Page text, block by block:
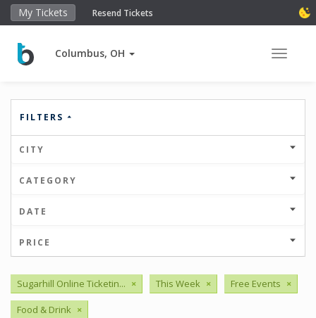
My Tickets Resend Tickets
Columbus, OH Toggle
FILTERS
CITY
CATEGORY
DATE
PRICE
Sugarhill Online Ticketin... × This Week × Free Events ×
Food & Drink ×